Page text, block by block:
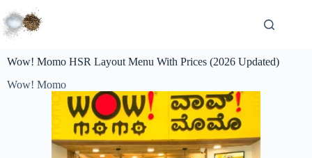
Wow! Momo HSR Layout Menu With Prices (2026 Updated)
Wow! Momo